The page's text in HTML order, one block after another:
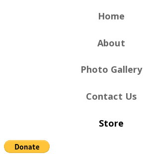
Home
About
Photo Gallery
Contact Us
Store